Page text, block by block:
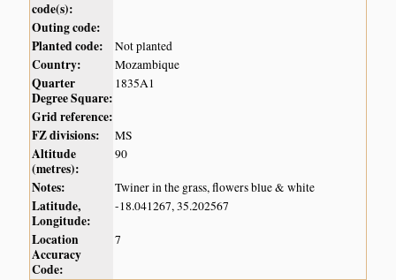
code(s):
Outing code:
Planted code:
Not planted
Country: Mozambique
Quarter
Degree Square:
1835A1
Grid reference:
FZ divisions:
MS
Altitude
(metres):
90
Notes: Twiner in the grass, flowers blue & white
Latitude,
Longitude:
-18.041267, 35.202567
Location
Accuracy
Code:
7